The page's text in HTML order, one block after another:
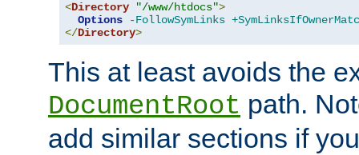
<Directory "/www/htdocs">
Options
-FollowSymLinks
</Directory>
This at least avoids the
DocumentRoot path.
add similar sections if